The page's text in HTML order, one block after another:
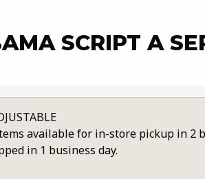
SCRIPT A
available for in-store pickup in 2
in 1 business day.